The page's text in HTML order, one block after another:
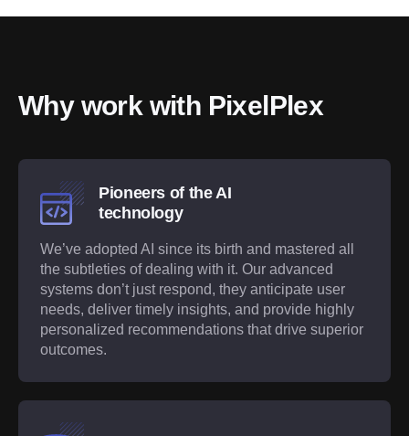
Why work with PixelPlex
Pioneers of the AI
technology
We’ve adopted AI since its birth and mastered all
the subtleties of dealing with it. Our advanced
systems don’t just respond, they anticipate user
needs, deliver timely insights, and provide highly
personalized recommendations that drive superior
outcomes.